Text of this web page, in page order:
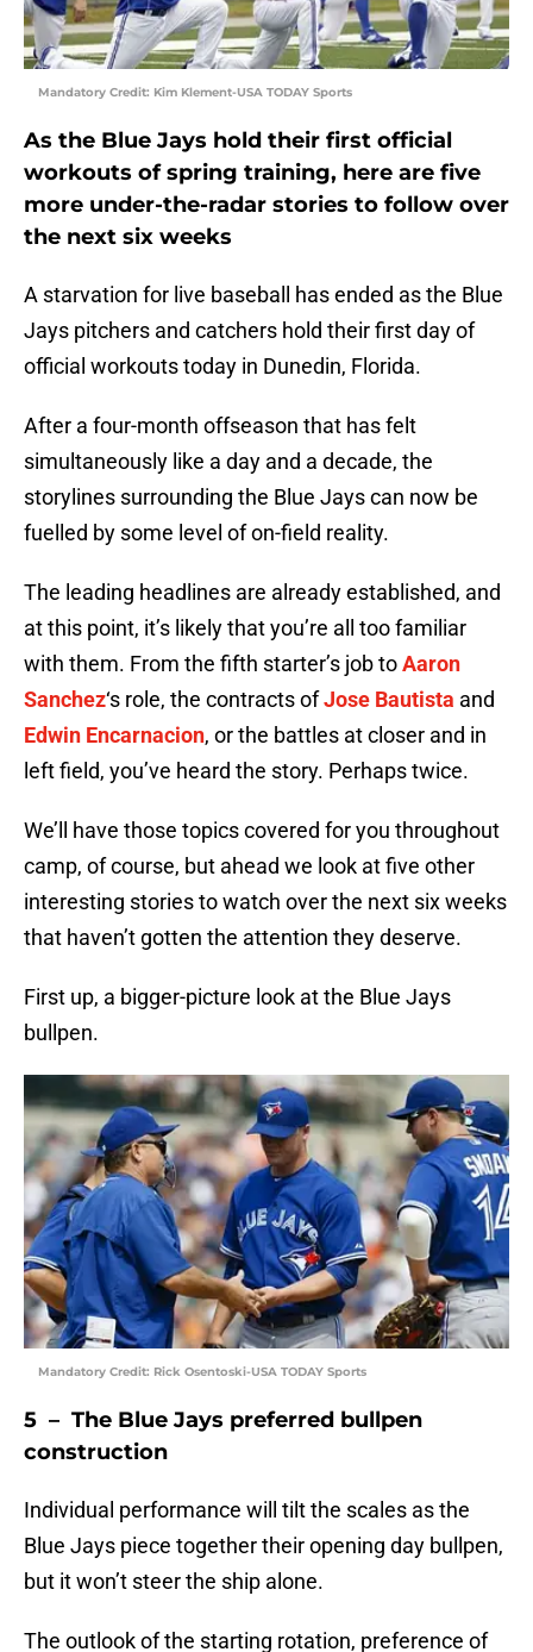
Mandatory Credit: Kim Klement-USA TODAY Sports
As the Blue Jays hold their first official
workouts of spring training, here are five
more under-the-radar stories to follow over
the next six weeks
A starvation for live baseball has ended as the Blue
Jays pitchers and catchers hold their first day of
official workouts today in Dunedin, Florida.
After a four-month offseason that has felt
simultaneously like a day and a decade, the
storylines surrounding the Blue Jays can now be
fuelled by some level of on-field reality.
The leading headlines are already established, and
at this point, it’s likely that you’re all too familiar
with them. From the fifth starter’s job toAaron
Sanchez‘s role, the contracts ofJose Bautista and
Edwin Encarnacion, or the battles at closer and in
left field, you’ve heard the story. Perhaps twice.
We’ll have those topics covered for you throughout
camp, of course, but ahead we look at five other
interesting stories to watch over the next six weeks
that haven’t gotten the attention they deserve.
First up, a bigger-picture look at the Blue Jays
bullpen.
Mandatory Credit: Rick Osentoski-USA TODAY Sports
5 – The Blue Jays preferred bullpen
construction
Individual performance will tilt the scales as the
Blue Jays piece together their opening day bullpen,
but it won’t steer the ship alone.
The outlook of the starting rotation, preference of